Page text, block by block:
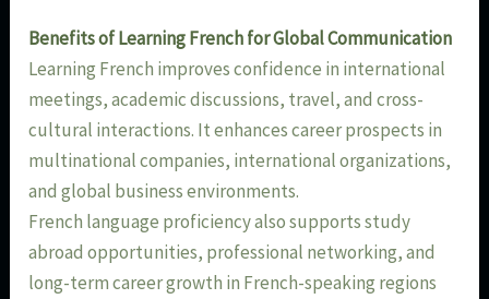
Benefits of Learning French for Global Communication
Learning French improves confidence in international
meetings, academic discussions, travel, and cross-
cultural interactions. It enhances career prospects in
multinational companies, international organizations,
and global business environments.
French language proficiency also supports study
abroad opportunities, professional networking, and
long-term career growth in French-speaking regions